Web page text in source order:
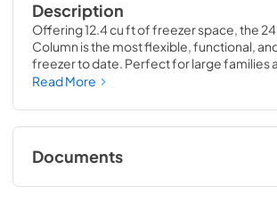
Description
Offering 12.4 cu ft of freezer space, the
Column is the most flexible, functional,
freezer to date. Perfect for large families
hosts, the Freezer Column is sized to fit
goods you could possibly need.
Read More
Documents
Install / User Guide